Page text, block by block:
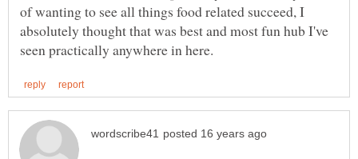
of wanting to see all things food related succeed, I
absolutely thought that was best and most fun hub I've